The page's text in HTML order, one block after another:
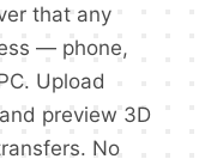
that any
— phone,
Upload
preview 3D
No